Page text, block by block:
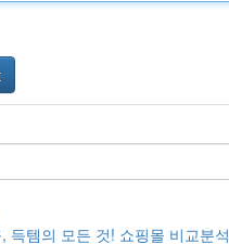
득템의 모든 것! 쇼핑몰 비교분석